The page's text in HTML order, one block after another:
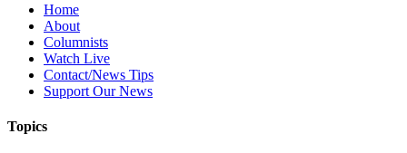
Home
About
Columnists
Watch Live
Contact/News Tips
Support Our News
Topics